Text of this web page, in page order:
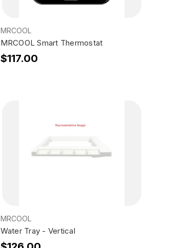
MRCOOL
MRCOOL Smart Thermostat
$117.00
MRCOOL
Water Tray - Vertical